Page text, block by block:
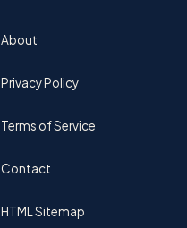
About
Privacy Policy
Terms of Service
Contact
HTML Sitemap